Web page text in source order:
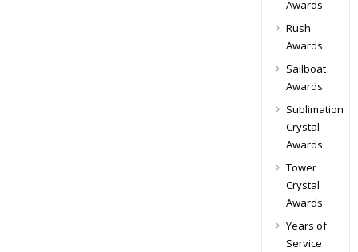
Awards
Rush
Awards
Sailboat
Awards
Sublimation
Crystal
Awards
Tower
Crystal
Awards
Years of
Service